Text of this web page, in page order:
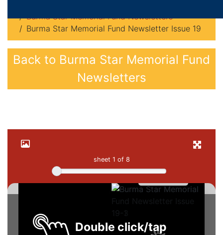
Burma Star Memorial Fund Newsletters
Burma Star Memorial Fund Newsletter Issue 19
Back to Burma Star Memorial Fund
Newsletters
sheet 1 of 8
Double click/tap